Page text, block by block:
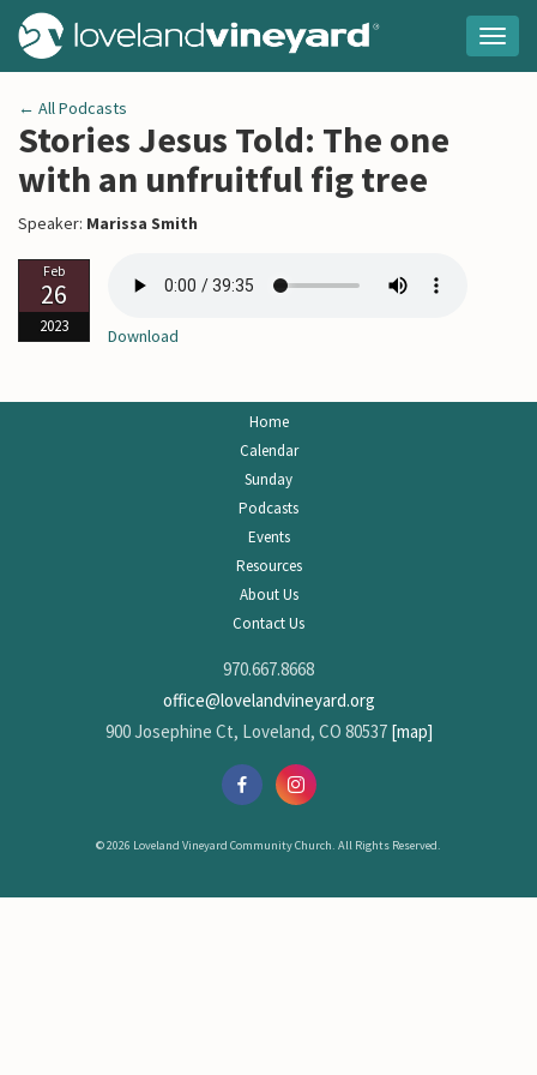
← All Podcasts
Stories Jesus Told: The one
with an unfruitful fig tree
Speaker: Marissa Smith
Feb
26
2023 Download
Home
Calendar
Sunday
Podcasts
Events
Resources
About Us
Contact Us
970.667.8668
office@lovelandvineyard.org
900 Josephine Ct, Loveland, CO 80537 [map]
© 2026 Loveland Vineyard Community Church. All Rights Reserved.